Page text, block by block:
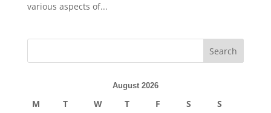
various aspects of...
Search
August 2026
M T W T F S S